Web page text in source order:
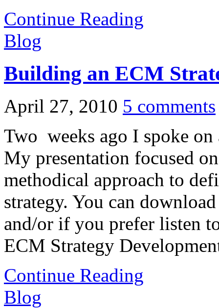
Continue Reading
Blog
Building an ECM
April 27, 2010 5 comments
Two weeks ago I spoke
My presentation focused
methodical approach to
strategy. You can
and/or if you prefer listen
ECM Strategy
Continue Reading
Blog